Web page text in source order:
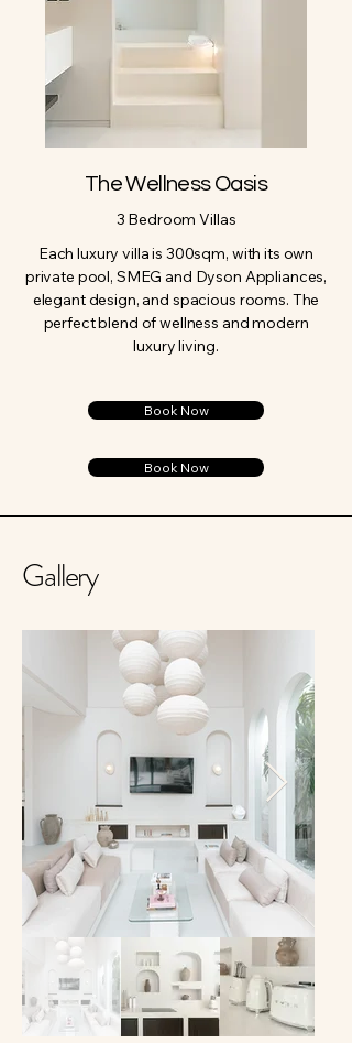
The Wellness Oasis
3 Bedroom Villas
Each luxury villa is 300sqm, with its own
private pool, SMEG and Dyson Appliances,
elegant design, and spacious rooms. The
perfect blend of wellness and modern
luxury living.
Book Now
Book Now
Gallery